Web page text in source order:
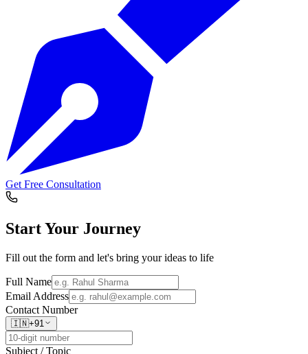
Get Free Consultation
Start Your Journey
Fill out the form and let's bring your ideas to life
Full Name
Email Address
Contact Number
🇮🇳+91
Subject / Topic